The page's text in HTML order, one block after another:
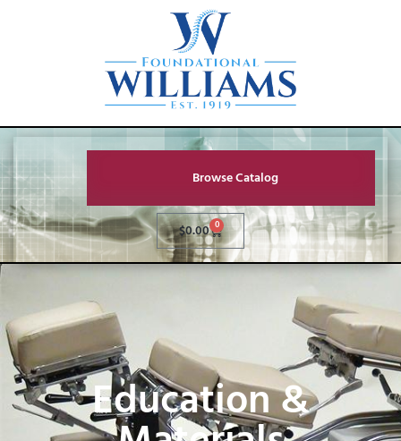
Browse Catalog
$0.00 0
Education &